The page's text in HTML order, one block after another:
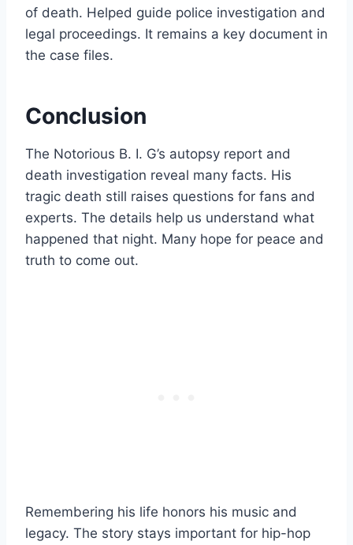
of death. Helped guide police investigation and
legal proceedings. It remains a key document in
the case files.
Conclusion
The Notorious B. I. G’s autopsy report and
death investigation reveal many facts. His
tragic death still raises questions for fans and
experts. The details help us understand what
happened that night. Many hope for peace and
truth to come out.
Remembering his life honors his music and
legacy. The story stays important for hip-hop